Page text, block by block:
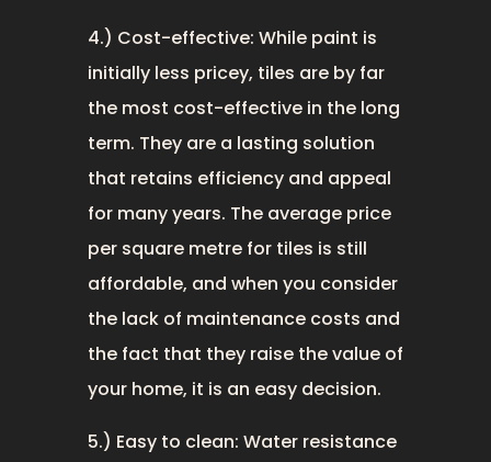
4.) Cost-effective: While paint is
initially less pricey, tiles are by far
the most cost-effective in the long
term. They are a lasting solution
that retains efficiency and appeal
for many years. The average price
per square metre for tiles is still
affordable, and when you consider
the lack of maintenance costs and
the fact that they raise the value of
your home, it is an easy decision.
5.) Easy to clean: Water resistance